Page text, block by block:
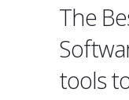
The
tools